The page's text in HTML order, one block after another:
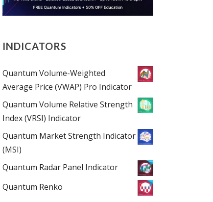
INDICATORS
Quantum Volume-Weighted
Average Price (VWAP) Pro Indicator
Quantum Volume Relative Strength
Index (VRSI) Indicator
Quantum Market Strength Indicator
(MSI)
Quantum Radar Panel Indicator
Quantum Renko